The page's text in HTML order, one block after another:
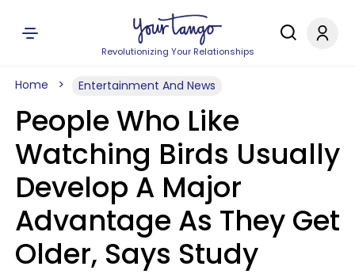
Revolutionizing Your Relationships
Home Entertainment And News
People Who Like
Watching Birds Usually
Develop A Major
Advantage As They Get
Older, Says Study